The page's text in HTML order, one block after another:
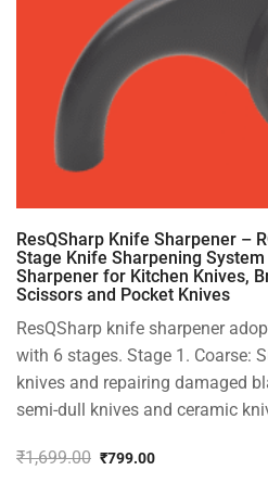
ResQSharp Knife Sharpener –
Stage Knife Sharpening
Sharpener for Kitchen Knives,
Scissors and Pocket Knives
ResQSharp knife sharpener
with 6 stages. Stage 1. Coarse:
knives and repairing damaged
semi-dull knives and ceramic
₹1,699.00 ₹799.00